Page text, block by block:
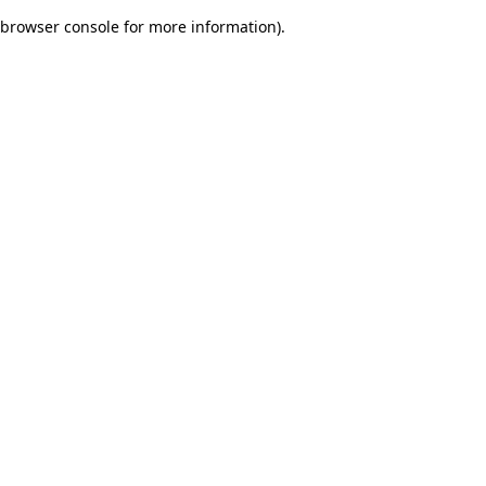
browser console for more information).